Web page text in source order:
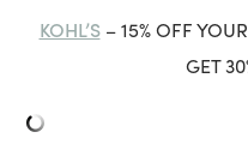
KOHL’S– 15% OFF
GET